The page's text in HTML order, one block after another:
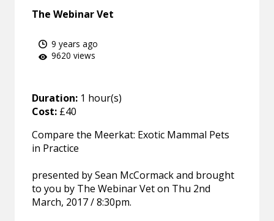
The Webinar Vet
9 years ago
9620 views
Duration: 1 hour(s)
Cost: £40
Compare the Meerkat: Exotic Mammal Pets
in Practice
presented by Sean McCormack and brought
to you by The Webinar Vet on Thu 2nd
March, 2017 / 8:30pm.